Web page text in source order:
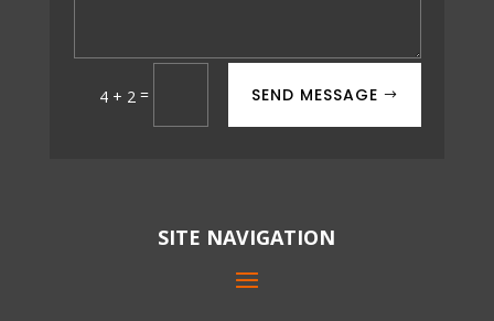
4 + 2 = SEND MESSAGE
SITE NAVIGATION